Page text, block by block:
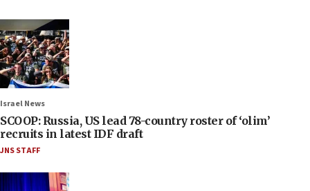
Israel News
SCOOP: Russia, US lead 78-country roster of ‘olim’
recruits in latest IDF draft
JNS STAFF